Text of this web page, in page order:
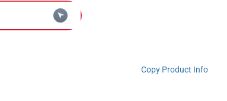
Copy Product Info